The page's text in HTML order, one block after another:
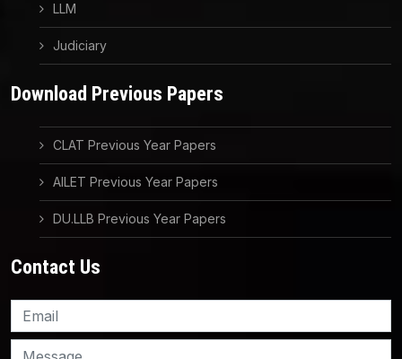
LLM
Judiciary
Download Previous Papers
CLAT Previous Year Papers
AILET Previous Year Papers
DU.LLB Previous Year Papers
Contact Us